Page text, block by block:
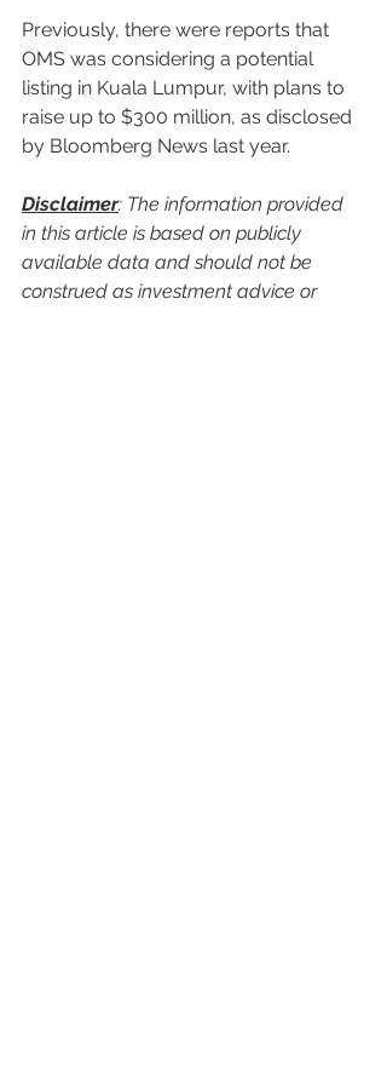
Previously, there were reports that
OMS was considering a potential
listing in Kuala Lumpur, with plans to
raise up to $300 million, as disclosed
by Bloomberg News last year.
Disclaimer: The information provided
in this article is based on publicly
available data and should not be
construed as investment advice or